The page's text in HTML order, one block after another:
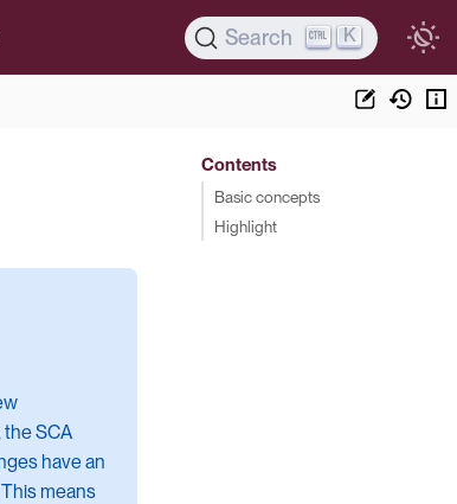
Search K
the SCA
have an
means
Contents
Basic concepts
Highlight